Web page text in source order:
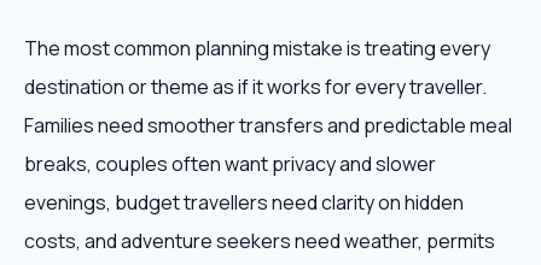
The most common planning mistake is treating every
destination or theme as if it works for every traveller.
Families need smoother transfers and predictable meal
breaks, couples often want privacy and slower
evenings, budget travellers need clarity on hidden
costs, and adventure seekers need weather, permits